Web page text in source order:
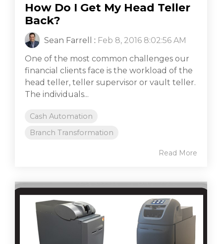
How Do I Get My Head Teller
Back?
Sean Farrell : Feb 8, 2016 8:02:56 AM
One of the most common challenges our
financial clients face is the workload of the
head teller, teller supervisor or vault teller.
The individuals...
Cash Automation
Branch Transformation
Read More